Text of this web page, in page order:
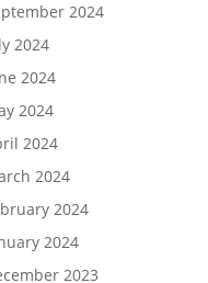
2024
2024
2024
2024
2024
2024
2024
2024
2023